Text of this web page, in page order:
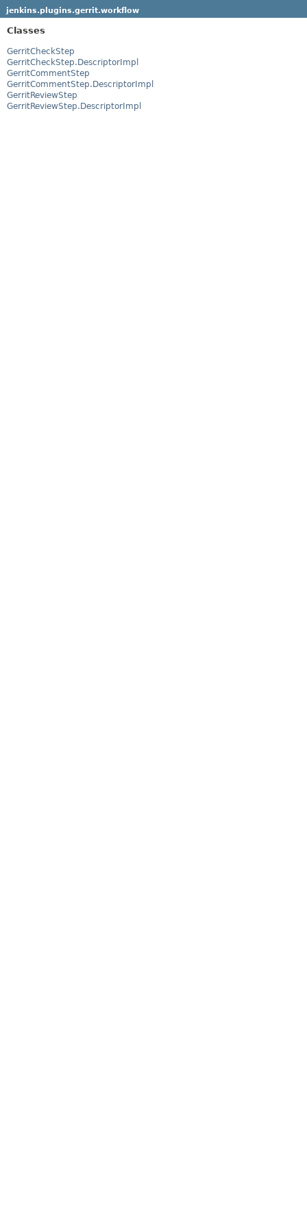
jenkins.plugins.gerrit.workflow
Classes
GerritCheckStep
GerritCheckStep.DescriptorImpl
GerritCommentStep
GerritCommentStep.DescriptorImpl
GerritReviewStep
GerritReviewStep.DescriptorImpl